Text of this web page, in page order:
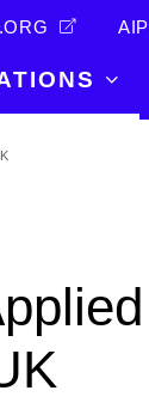
AIP
Proceedings
Events